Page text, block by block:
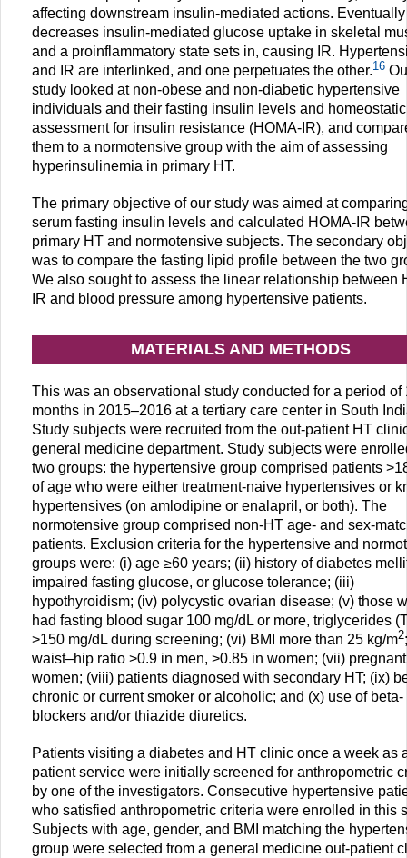
affecting downstream insulin-mediated actions. Eventually
decreases insulin-mediated glucose uptake in skeletal
and a proinflammatory state sets in, causing IR.
and IR are interlinked, and one perpetuates the other.16
study looked at non-obese and non-diabetic hypertensive
individuals and their fasting insulin levels and
assessment for insulin resistance (HOMA-IR), and
them to a normotensive group with the aim of assessing
hyperinsulinemia in primary HT.
The primary objective of our study was aimed at
serum fasting insulin levels and calculated HOMA-IR
primary HT and normotensive subjects. The secondary
was to compare the fasting lipid profile between the two
We also sought to assess the linear relationship between
IR and blood pressure among hypertensive patients.
MATERIALS AND METHODS
This was an observational study conducted for a period of
months in 2015–2016 at a tertiary care center in South
Study subjects were recruited from the out-patient HT
general medicine department. Study subjects were
two groups: the hypertensive group comprised patients
of age who were either treatment-naive hypertensives or
hypertensives (on amlodipine or enalapril, or both). The
normotensive group comprised non-HT age- and sex-
patients. Exclusion criteria for the hypertensive and
groups were: (i) age ≥60 years; (ii) history of diabetes
impaired fasting glucose, or glucose tolerance; (iii)
hypothyroidism; (iv) polycystic ovarian disease; (v) those
had fasting blood sugar 100 mg/dL or more, triglycerides
>150 mg/dL during screening; (vi) BMI more than 25 kg/m2;
waist–hip ratio >0.9 in men, >0.85 in women; (vii) pregnant
women; (viii) patients diagnosed with secondary HT; (ix)
chronic or current smoker or alcoholic; and (x) use of beta-
blockers and/or thiazide diuretics.
Patients visiting a diabetes and HT clinic once a week as
patient service were initially screened for anthropometric
by one of the investigators. Consecutive hypertensive
who satisfied anthropometric criteria were enrolled in this
Subjects with age, gender, and BMI matching the
group were selected from a general medicine out-patient